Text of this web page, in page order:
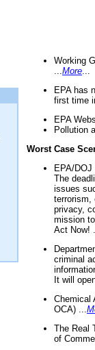
Working
More
EPA has
first time
EPA
Pollution
Worst Case
EPA/
The
issues
terrorism,
privacy,
mission
Act Now!
criminal
It will
Chemical
OCA) ...
The Real
of